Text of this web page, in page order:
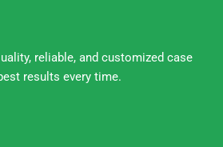
reliable, and customized case
results every time.